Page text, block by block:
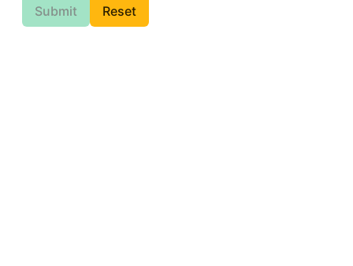
Submit Reset